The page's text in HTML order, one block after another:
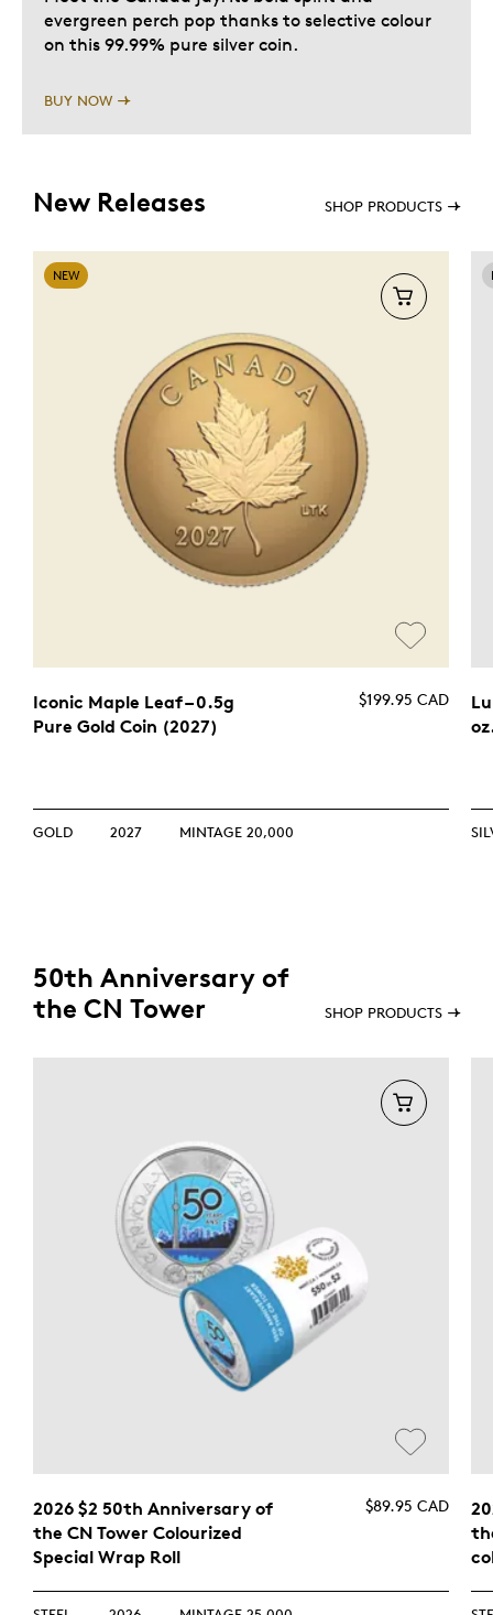
evergreen perch pop thanks to selective colour
on this 99.99% pure silver coin.
BUY NOW
New Releases SHOP PRODUCTS
NEW
Iconic Maple Leaf – 0.5g
Pure Gold Coin (2027)
$199.95 CAD
GOLD 2027 MINTAGE 20,000
50th Anniversary of
the CN Tower
SHOP PRODUCTS
2026 $2 50th Anniversary of
the CN Tower Colourized
Special Wrap Roll
$89.95 CAD